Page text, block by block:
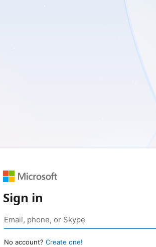
Sign in
No account? Create one!